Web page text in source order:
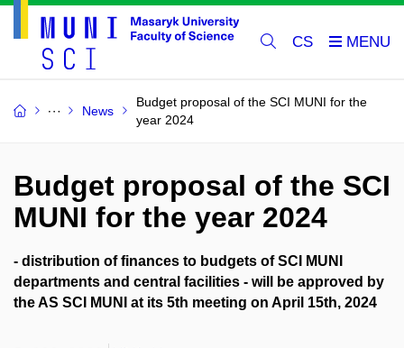
CS
News
Budget proposal of the SCI MUNI for the
year 2024
Budget proposal of the SCI
MUNI for the year 2024
- distribution of finances to budgets of SCI MUNI
departments and central facilities - will be approved by
the AS SCI MUNI at its 5th meeting on April 15th, 2024